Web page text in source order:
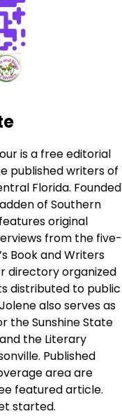
is a free editorial
published writers of
Florida. Founded
of Southern
original
from the five-
Book and Writers
directory organized
distributed to public
also serves as
the Sunshine State
the Literary
Published
area are
featured article.
started.